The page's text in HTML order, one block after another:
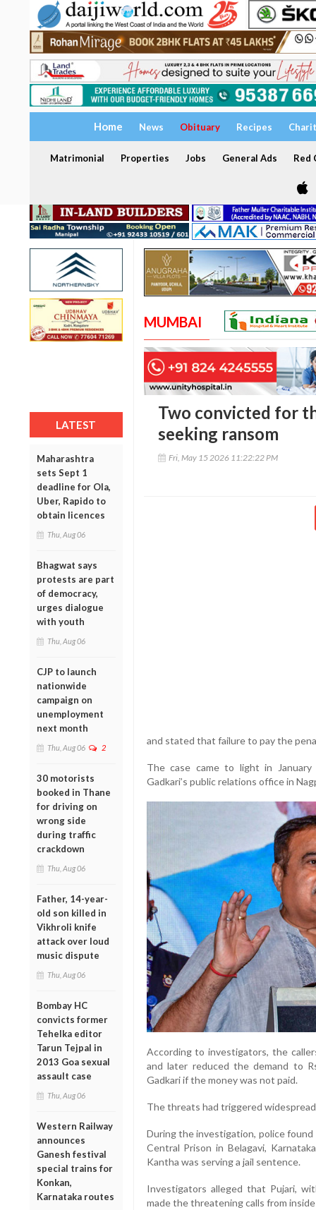
Home News Obituary Recipes
Matrimonial Properties Jobs General Ads Red
LATEST
Maharashtra
sets Sept 1
deadline for Ola,
Uber, Rapido to
obtain licences
Thu, Aug 06
Bhagwat says
protests are part
of democracy,
urges dialogue
with youth
Thu, Aug 06
CJP to launch
nationwide
campaign on
unemployment
next month
Thu, Aug 06 2
30 motorists
booked in Thane
for driving on
wrong side
during traffic
crackdown
Thu, Aug 06
Father, 14-year-
old son killed in
Vikhroli knife
attack over loud
music dispute
Thu, Aug 06
Bombay HC
convicts former
Tehelka editor
Tarun Tejpal in
2013 Goa sexual
assault case
Thu, Aug 06
Western Railway
announces
Ganesh festival
special trains for
Konkan,
Karnataka routes
MUMBAI
Two convicted for
seeking ransom
Fri, May 15 2026 11:22:22 PM
and stated that failure to pay the
The case came to light in
Gadkari’s public relations office in
According to investigators, the
and later reduced the demand to
Gadkari if the money was not paid.
The threats had triggered
During the investigation, police
Central Prison in Belagavi,
Kantha was serving a jail sentence.
Investigators alleged that Pujari,
made the threatening calls from